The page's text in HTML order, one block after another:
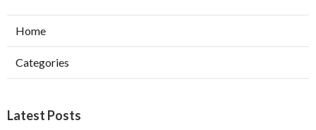
Home
Categories
Latest Posts